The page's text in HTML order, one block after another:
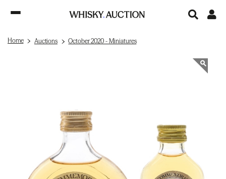
Home Auctions October 2020 - Miniatures